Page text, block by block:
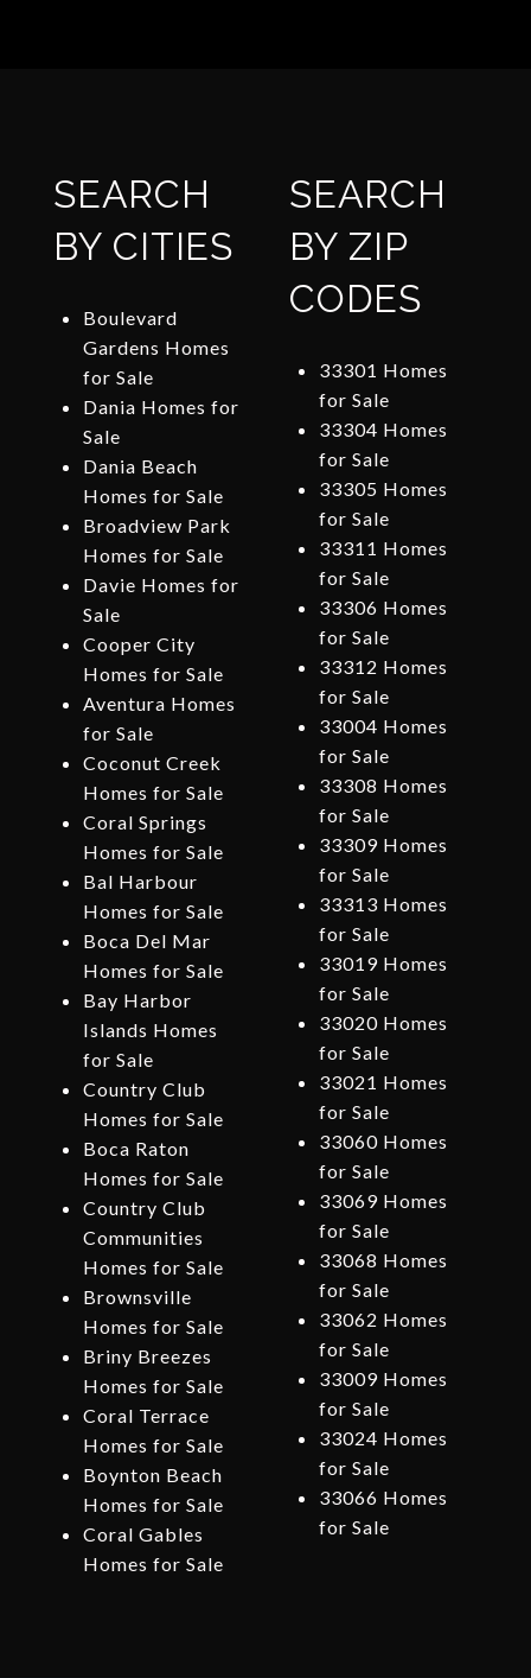
SEARCH
BY CITIES
Boulevard
Gardens Homes
for Sale
Dania Homes for
Sale
Dania Beach
Homes for Sale
Broadview Park
Homes for Sale
Davie Homes for
Sale
Cooper City
Homes for Sale
Aventura Homes
for Sale
Coconut Creek
Homes for Sale
Coral Springs
Homes for Sale
Bal Harbour
Homes for Sale
Boca Del Mar
Homes for Sale
Bay Harbor
Islands Homes
for Sale
Country Club
Homes for Sale
Boca Raton
Homes for Sale
Country Club
Communities
Homes for Sale
Brownsville
Homes for Sale
Briny Breezes
Homes for Sale
Coral Terrace
Homes for Sale
Boynton Beach
Homes for Sale
Coral Gables
Homes for Sale
SEARCH
BY ZIP
CODES
33301 Homes
for Sale
33304 Homes
for Sale
33305 Homes
for Sale
33311 Homes
for Sale
33306 Homes
for Sale
33312 Homes
for Sale
33004 Homes
for Sale
33308 Homes
for Sale
33309 Homes
for Sale
33313 Homes
for Sale
33019 Homes
for Sale
33020 Homes
for Sale
33021 Homes
for Sale
33060 Homes
for Sale
33069 Homes
for Sale
33068 Homes
for Sale
33062 Homes
for Sale
33009 Homes
for Sale
33024 Homes
for Sale
33066 Homes
for Sale